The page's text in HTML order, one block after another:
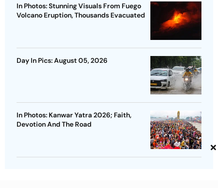
In Photos: Stunning Visuals From Fuego
Volcano Eruption, Thousands Evacuated
Day In Pics: August 05, 2026
In Photos: Kanwar Yatra 2026; Faith,
Devotion And The Road
×